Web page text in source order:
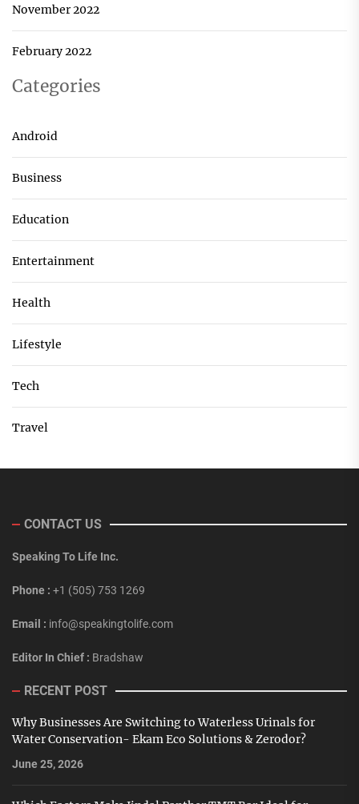
November 2022
February 2022
Categories
Android
Business
Education
Entertainment
Health
Lifestyle
Tech
Travel
CONTACT US
Speaking To Life Inc.
Phone : +1 (505) 753 1269
Email : info@speakingtolife.com
Editor In Chief : Bradshaw
RECENT POST
Why Businesses Are Switching to Waterless Urinals for
Water Conservation- Ekam Eco Solutions & Zerodor?
June 25, 2026